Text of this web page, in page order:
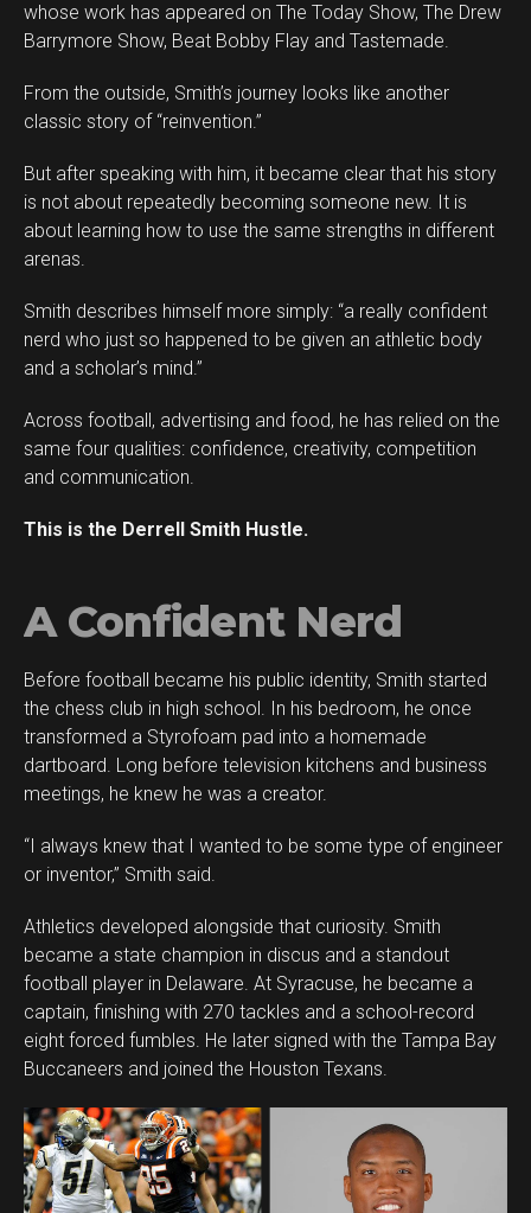
whose work has appeared on The Today Show, The Drew
Barrymore Show, Beat Bobby Flay and Tastemade.
From the outside, Smith’s journey looks like another
classic story of “reinvention.”
But after speaking with him, it became clear that his story
is not about repeatedly becoming someone new. It is
about learning how to use the same strengths in different
arenas.
Smith describes himself more simply: “a really confident
nerd who just so happened to be given an athletic body
and a scholar’s mind.”
Across football, advertising and food, he has relied on the
same four qualities: confidence, creativity, competition
and communication.
This is the Derrell Smith Hustle.
A Confident Nerd
Before football became his public identity, Smith started
the chess club in high school. In his bedroom, he once
transformed a Styrofoam pad into a homemade
dartboard. Long before television kitchens and business
meetings, he knew he was a creator.
“I always knew that I wanted to be some type of engineer
or inventor,” Smith said.
Athletics developed alongside that curiosity. Smith
became a state champion in discus and a standout
football player in Delaware. At Syracuse, he became a
captain, finishing with 270 tackles and a school-record
eight forced fumbles. He later signed with the Tampa Bay
Buccaneers and joined the Houston Texans.
Flipboard
Whatsapp